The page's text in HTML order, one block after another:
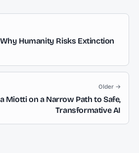
Humanity Risks Extinction
Older →
Miotti on a Narrow Path to Safe,
Transformative AI